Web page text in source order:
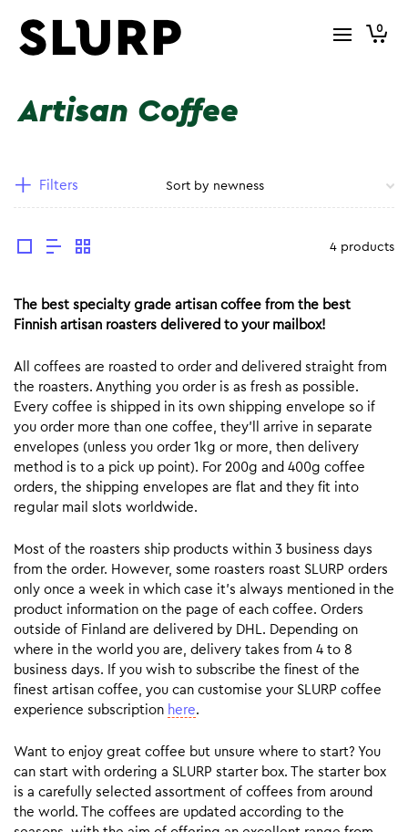
0
Artisan Coffee
Filters
4 products
The best specialty grade artisan coffee from the best
Finnish artisan roasters delivered to your mailbox!
All coffees are roasted to order and delivered straight from
the roasters. Anything you order is as fresh as possible.
Every coffee is shipped in its own shipping envelope so if
you order more than one coffee, they’ll arrive in separate
envelopes (unless you order 1kg or more, then delivery
method is to a pick up point). For 200g and 400g coffee
orders, the shipping envelopes are flat and they fit into
regular mail slots worldwide.
Most of the roasters ship products within 3 business days
from the order. However, some roasters roast SLURP orders
only once a week in which case it’s always mentioned in the
product information on the page of each coffee. Orders
outside of Finland are delivered by DHL. Depending on
where in the world you are, delivery takes from 4 to 8
business days. If you wish to subscribe the finest of the
finest artisan coffee, you can customise your SLURP coffee
experience subscription here.
Want to enjoy great coffee but unsure where to start? You
can start with ordering a SLURP starter box. The starter box
is a carefully selected assortment of coffees from around
the world. The coffees are updated according to the